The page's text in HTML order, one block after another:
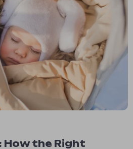
How the Right